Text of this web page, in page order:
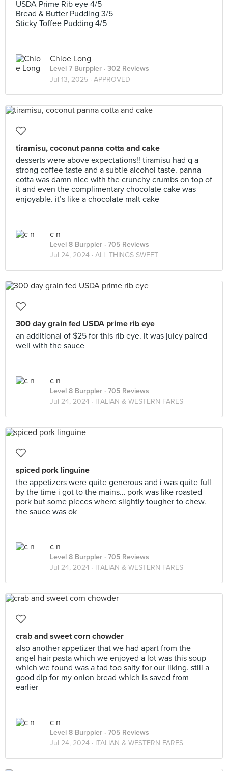
USDA Prime Rib eye 4/5
Bread & Butter Pudding 3/5
Sticky Toffee Pudding 4/5
Chloe Long
Level 7 Burppler · 302 Reviews
Jul 13, 2025 · APPROVED
tiramisu, coconut panna cotta and cake
desserts were above expectations!! tiramisu had q a
strong coffee taste and a subtle alcohol taste. panna
cotta was damn nice with the crunchy crumbs on top of
it and even the complimentary chocolate cake was
enjoyable. it’s like a chocolate malt cake
c n
Level 8 Burppler · 705 Reviews
Jul 24, 2024 · ALL THINGS SWEET
300 day grain fed USDA prime rib eye
an additional of $25 for this rib eye. it was juicy paired
well with the sauce
c n
Level 8 Burppler · 705 Reviews
Jul 24, 2024 · ITALIAN & WESTERN FARES
spiced pork linguine
the appetizers were quite generous and i was quite full
by the time i got to the mains… pork was like roasted
pork but some pieces where slightly tougher to chew.
the sauce was ok
c n
Level 8 Burppler · 705 Reviews
Jul 24, 2024 · ITALIAN & WESTERN FARES
crab and sweet corn chowder
also another appetizer that we had apart from the
angel hair pasta which we enjoyed a lot was this soup
which we found was a tad too salty for our liking. still a
good dip for my onion bread which is saved from
earlier
c n
Level 8 Burppler · 705 Reviews
Jul 24, 2024 · ITALIAN & WESTERN FARES